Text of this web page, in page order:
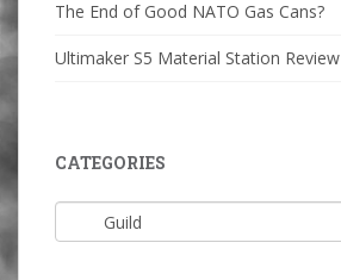
The End of Good NATO Gas Cans?
Ultimaker S5 Material Station Review
CATEGORIES
Categories